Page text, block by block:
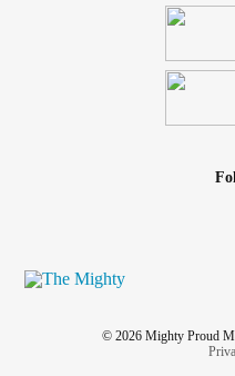
© 2026 Mighty Proud